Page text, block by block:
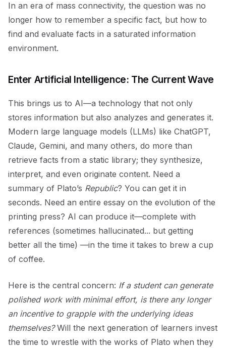
In an era of mass connectivity, the question was no
longer how to remember a specific fact, but how to
find and evaluate facts in a saturated information
environment.
Enter Artificial Intelligence: The Current Wave
This brings us to AI—a technology that not only
stores information but also analyzes and generates it.
Modern large language models (LLMs) like ChatGPT,
Claude, Gemini, and many others, do more than
retrieve facts from a static library; they synthesize,
interpret, and even originate content. Need a
summary of Plato’s Republic? You can get it in
seconds. Need an entire essay on the evolution of the
printing press? AI can produce it—complete with
references (sometimes hallucinated... but getting
better all the time) —in the time it takes to brew a cup
of coffee.
Here is the central concern: If a student can generate
polished work with minimal effort, is there any longer
an incentive to grapple with the underlying ideas
themselves?Will the next generation of learners invest
the time to wrestle with the works of Plato when they